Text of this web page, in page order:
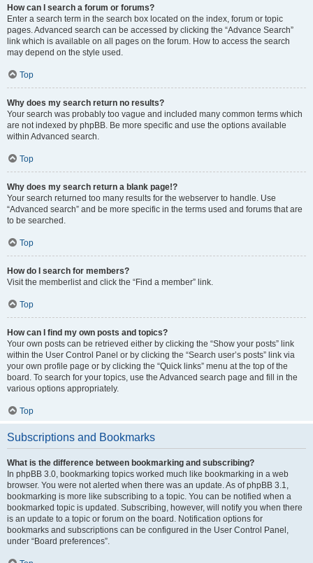
How can I search a forum or forums?
Enter a search term in the search box located on the index, forum or topic
pages. Advanced search can be accessed by clicking the “Advance Search”
link which is available on all pages on the forum. How to access the search
may depend on the style used.
Top
Why does my search return no results?
Your search was probably too vague and included many common terms which
are not indexed by phpBB. Be more specific and use the options available
within Advanced search.
Top
Why does my search return a blank page!?
Your search returned too many results for the webserver to handle. Use
“Advanced search” and be more specific in the terms used and forums that are
to be searched.
Top
How do I search for members?
Visit the memberlist and click the “Find a member” link.
Top
How can I find my own posts and topics?
Your own posts can be retrieved either by clicking the “Show your posts” link
within the User Control Panel or by clicking the “Search user’s posts” link via
your own profile page or by clicking the “Quick links” menu at the top of the
board. To search for your topics, use the Advanced search page and fill in the
various options appropriately.
Top
Subscriptions and Bookmarks
What is the difference between bookmarking and subscribing?
In phpBB 3.0, bookmarking topics worked much like bookmarking in a web
browser. You were not alerted when there was an update. As of phpBB 3.1,
bookmarking is more like subscribing to a topic. You can be notified when a
bookmarked topic is updated. Subscribing, however, will notify you when there
is an update to a topic or forum on the board. Notification options for
bookmarks and subscriptions can be configured in the User Control Panel,
under “Board preferences”.